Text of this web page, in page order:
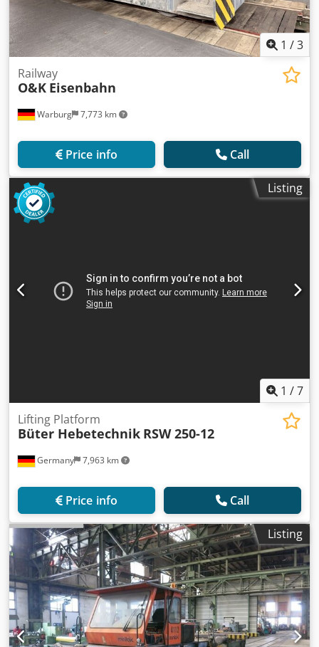
1 /3
Warburg 7,773 km
Railway
O&K Eisenbahn
Price info Call
Listing
1 /7
Germany 7,963 km
Lifting Platform
Büter Hebetechnik RSW 250-12
Price info Call
Listing